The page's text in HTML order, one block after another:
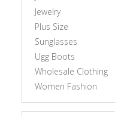
Jewelry
Plus Size
Sunglasses
Ugg Boots
Wholesale Clothing
Women Fashion